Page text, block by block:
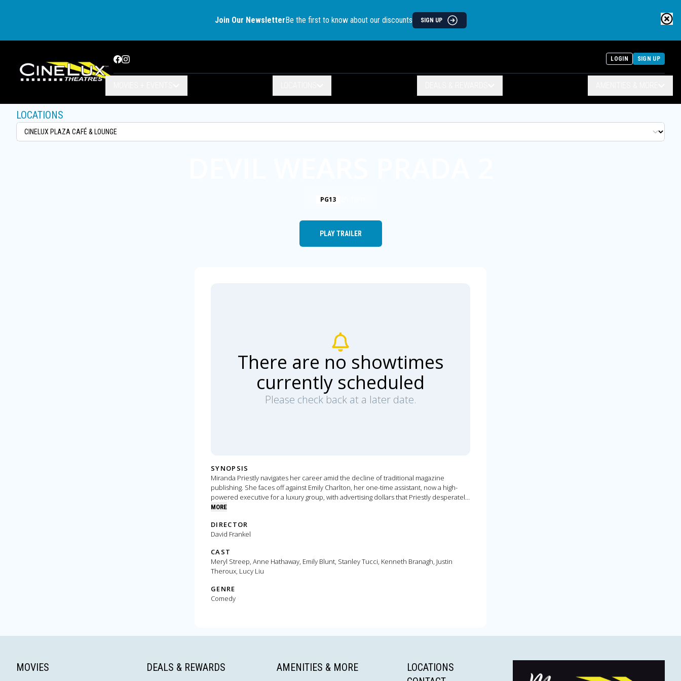
Join Our NewsletterBe the first to know about our discounts SIGN UP
Facebook
Instagram LOGIN SIGN UP
LOCATIONS
PG13
PLAY TRAILER
There are no showtimes
currently scheduled
Please check back at a later date.
SYNOPSIS
Miranda Priestly navigates her career amid the decline of traditional magazine
publishing. She faces off against Emily Charlton, her one-time assistant, now a high-
powered executive for a luxury group, with advertising dollars that Priestly desperately
needs.
MORE
DIRECTOR
David Frankel
CAST
Meryl Streep, Anne Hathaway, Emily Blunt, Stanley Tucci, Kenneth Branagh, Justin
Theroux, Lucy Liu
GENRE
Comedy
MOVIES DEALS & REWARDS AMENITIES & MORE
LOCATIONS